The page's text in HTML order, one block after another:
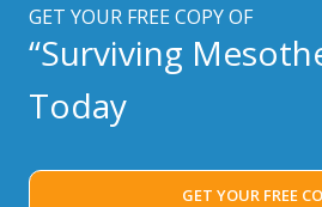
GET YOUR FREE COPY OF
“Surviving
Today
GET YOUR FREE